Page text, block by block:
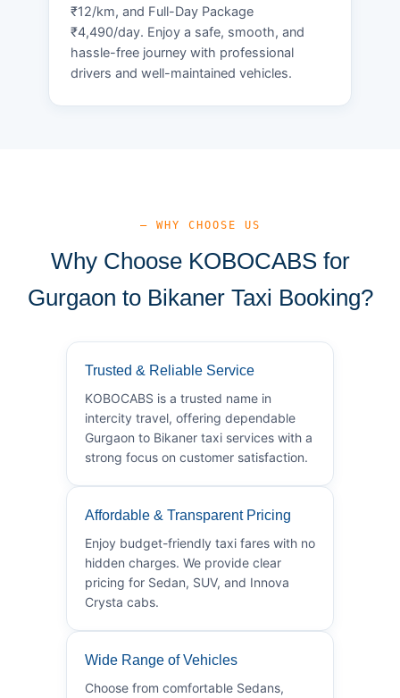
₹12/km, and Full-Day Package
₹4,490/day. Enjoy a safe, smooth, and
hassle-free journey with professional
drivers and well-maintained vehicles.
— WHY CHOOSE US
Why Choose KOBOCABS for
Gurgaon to Bikaner Taxi Booking?
Trusted & Reliable Service
KOBOCABS is a trusted name in
intercity travel, offering dependable
Gurgaon to Bikaner taxi services with a
strong focus on customer satisfaction.
Affordable & Transparent Pricing
Enjoy budget-friendly taxi fares with no
hidden charges. We provide clear
pricing for Sedan, SUV, and Innova
Crysta cabs.
Wide Range of Vehicles
Choose from comfortable Sedans,